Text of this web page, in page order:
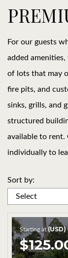
EVENTS
CONTACT
For our guests
added
of lots that may
fire pits, and
sinks, grills, and
structured
available to rent.
individually to
Sort by:
Starting at(USD)